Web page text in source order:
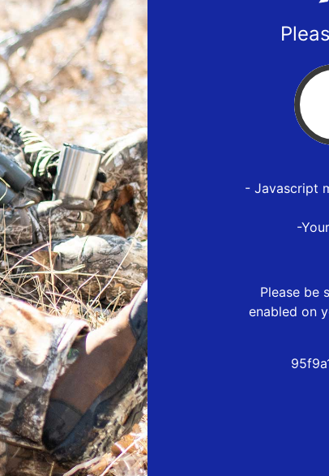
- Javascript
-
Please be
enabled on